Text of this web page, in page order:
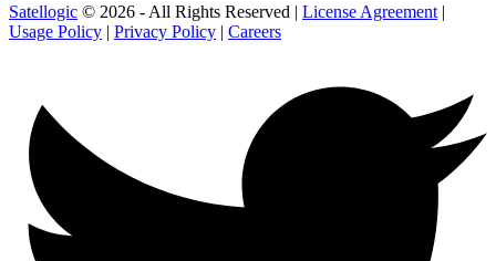
Satellogic © 2026 - All Rights Reserved | License Agreement |
Usage Policy | Privacy Policy | Careers